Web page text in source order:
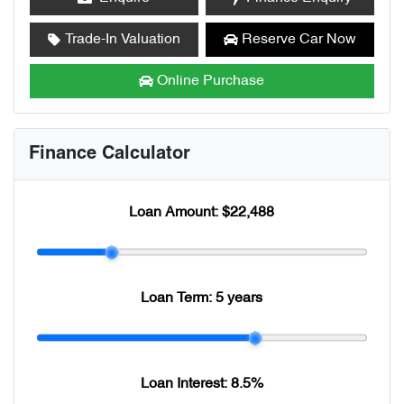
Trade-In Valuation Reserve Car Now
Online Purchase
Finance Calculator
Loan Amount:$22,488
Loan Term:5 years
Loan Interest: 8.5%